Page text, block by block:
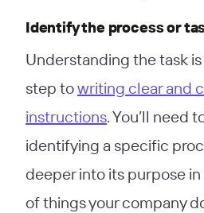
Identify the process or
Understanding the task
step towriting clear and
instructions. You’ll need
identifying a specific
deeper into its purpose
of things your company